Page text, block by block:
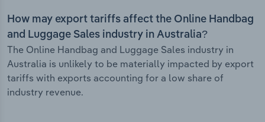
How may export tariffs affect the Online Handbag
and Luggage Sales industry in Australia?
The Online Handbag and Luggage Sales industry in
Australia is unlikely to be materially impacted by export
tariffs with exports accounting for a low share of
industry revenue.